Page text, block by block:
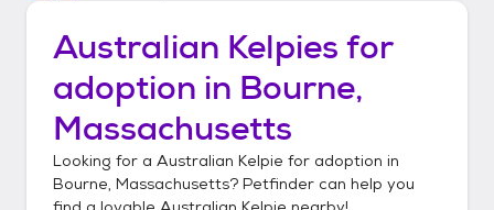
Australian Kelpies for
adoption in Bourne,
Massachusetts
Looking for a Australian Kelpie for adoption in
Bourne, Massachusetts? Petfinder can help you